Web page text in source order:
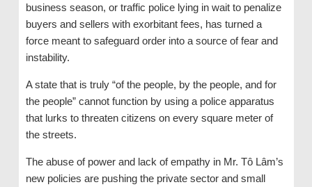
business season, or traffic police lying in wait to penalize
buyers and sellers with exorbitant fees, has turned a
force meant to safeguard order into a source of fear and
instability.
A state that is truly “of the people, by the people, and for
the people” cannot function by using a police apparatus
that lurks to threaten citizens on every square meter of
the streets.
The abuse of power and lack of empathy in Mr. Tô Lâm’s
new policies are pushing the private sector and small